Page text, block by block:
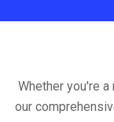
Whether you're
our